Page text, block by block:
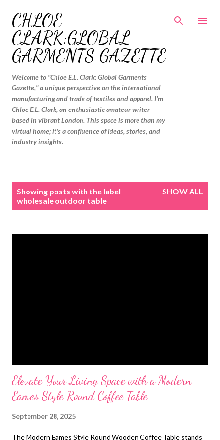
CHLOE
CLARK:GLOBAL
GARMENTS GAZETTE
Welcome to "Chloe E.L. Clark: Global Garments
Gazette," a unique perspective on the international
manufacturing and trade of textiles and apparel. I'm
Chloe E.L. Clark, an enthusiastic amateur writer
based in vibrant London. This space is more than my
virtual home; it's a confluence of ideas, stories, and
industry insights.
Showing posts with the label
wholesale outdoor table
SHOW ALL
Elevate Your Living Space with a Modern
Eames Style Round Coffee Table
September 28, 2025
The Modern Eames Style Round Wooden Coffee Table stands